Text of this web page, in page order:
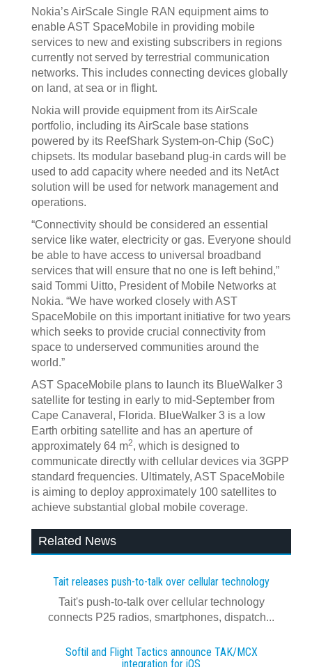
Nokia’s AirScale Single RAN equipment aims to
enable AST SpaceMobile in providing mobile
services to new and existing subscribers in regions
currently not served by terrestrial communication
networks. This includes connecting devices globally
on land, at sea or in flight.
Nokia will provide equipment from its AirScale
portfolio, including its AirScale base stations
powered by its ReefShark System-on-Chip (SoC)
chipsets. Its modular baseband plug-in cards will be
used to add capacity where needed and its NetAct
solution will be used for network management and
operations.
“Connectivity should be considered an essential
service like water, electricity or gas. Everyone should
be able to have access to universal broadband
services that will ensure that no one is left behind,”
said Tommi Uitto, President of Mobile Networks at
Nokia. “We have worked closely with AST
SpaceMobile on this important initiative for two years
which seeks to provide crucial connectivity from
space to underserved communities around the
world.”
AST SpaceMobile plans to launch its BlueWalker 3
satellite for testing in early to mid-September from
Cape Canaveral, Florida. BlueWalker 3 is a low
Earth orbiting satellite and has an aperture of
approximately 64 m2, which is designed to
communicate directly with cellular devices via 3GPP
standard frequencies. Ultimately, AST SpaceMobile
is aiming to deploy approximately 100 satellites to
achieve substantial global mobile coverage.
Related News
Tait releases push-to-talk over cellular technology
Tait's push-to-talk over cellular technology
connects P25 radios, smartphones, dispatch...
Softil and Flight Tactics announce TAK/MCX
integration for iOS